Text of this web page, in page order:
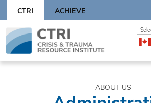
content
CTRI ACHIEVE
Skip
content
ABOUT US